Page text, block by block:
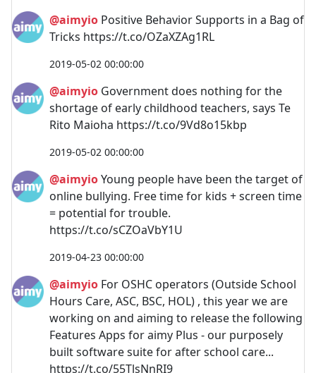
@aimyio Positive Behavior Supports in a Bag of
Tricks https://t.co/OZaXZAg1RL
2019-05-02 00:00:00
@aimyio Government does nothing for the
shortage of early childhood teachers, says Te
Rito Maioha https://t.co/9Vd8o15kbp
2019-05-02 00:00:00
@aimyioYoung people have been the target of
online bullying. Free time for kids + screen time
= potential for trouble.
https://t.co/sCZOaVbY1U
2019-04-23 00:00:00
@aimyio For OSHC operators (Outside School
Hours Care, ASC, BSC, HOL) , this year we are
working on and aiming to release the following
Features Apps for aimy Plus - our purposely
built software suite for after school care...
https://t.co/55TlsNnRI9